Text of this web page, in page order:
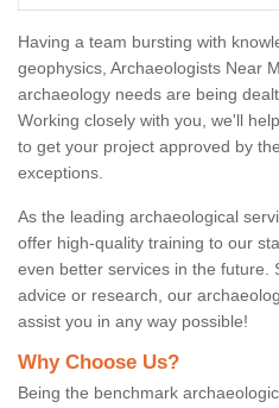
Having a team bursting with
geophysics, Archaeologists Near
archaeology needs are being
Working closely with you, we'll
to get your project approved by
exceptions.
As the leading archaeological
offer high-quality training to our
even better services in the future.
advice or research, our
assist you in any way possible!
Why Choose Us?
Being the benchmark